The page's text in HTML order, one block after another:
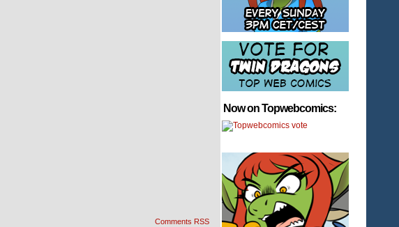
Comments RSS
Now on Topwebcomics: